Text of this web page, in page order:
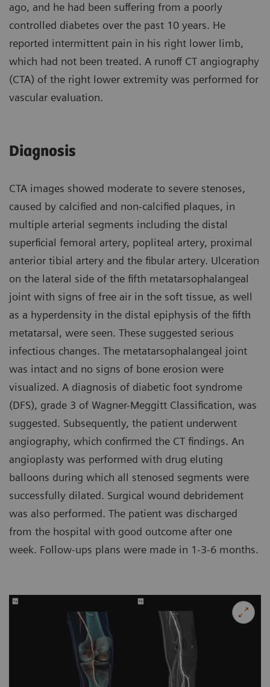
ago, and he had been suffering from a poorly
controlled diabetes over the past 10 years. He
reported intermittent pain in his right lower limb,
which had not been treated. A runoff CT angiography
(CTA) of the right lower extremity was performed for
vascular evaluation.
Diagnosis
CTA images showed moderate to severe stenoses,
caused by calcified and non-calcified plaques, in
multiple arterial segments including the distal
superficial femoral artery, popliteal artery, proximal
anterior tibial artery and the fibular artery. Ulceration
on the lateral side of the fifth metatarsophalangeal
joint with signs of free air in the soft tissue, as well
as a hyperdensity in the distal epiphysis of the fifth
metatarsal, were seen. These suggested serious
infectious changes. The metatarsophalangeal joint
was intact and no signs of bone erosion were
visualized. A diagnosis of diabetic foot syndrome
(DFS), grade 3 of Wagner-Meggitt Classification, was
suggested. Subsequently, the patient underwent
angiography, which confirmed the CT findings. An
angioplasty was performed with drug eluting
balloons during which all stenosed segments were
successfully dilated. Surgical wound debridement
was also performed. The patient was discharged
from the hospital with good outcome after one
week. Follow-ups plans were made in 1-3-6 months.